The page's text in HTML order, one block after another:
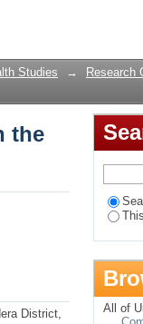
Studies → Research
the
District,
All of